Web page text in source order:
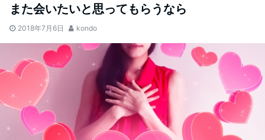
また会いたいと思ってもらうなら
2018年7月6日 kondo